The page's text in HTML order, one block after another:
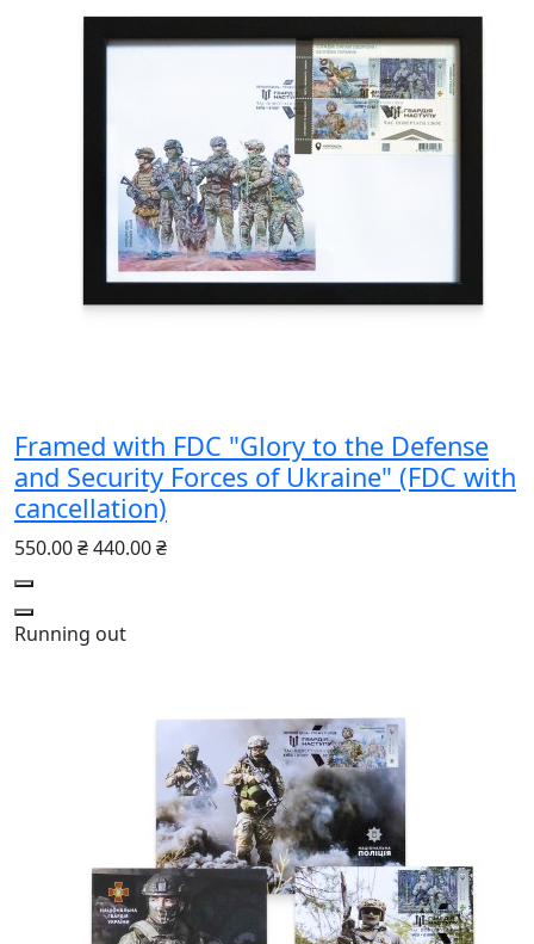
Framed with FDC "Glory to the Defense
and Security Forces of Ukraine" (FDC with
cancellation)
550.00 ₴440.00 ₴
Running out